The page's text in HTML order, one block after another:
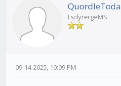
LsdyrergeMS
09-14-2025, 10:09 PM